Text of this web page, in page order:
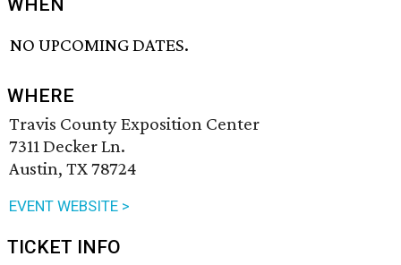
WHEN
NO UPCOMING DATES.
WHERE
Travis County Exposition Center
7311 Decker Ln.
Austin, TX 78724
EVENT WEBSITE >
TICKET INFO